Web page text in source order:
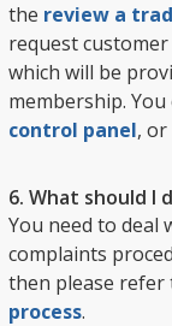
the review a
request
which will be
membership.
control panel, or
6. What should I
You need to deal
complaints
then please
process.